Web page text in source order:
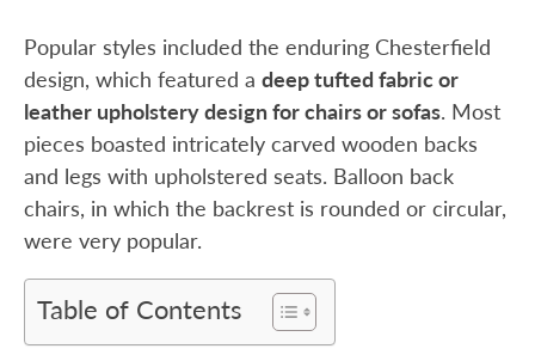
Popular styles included the enduring Chesterfield
design, which featured a deep tufted fabric or
leather upholstery design for chairs or sofas. Most
pieces boasted intricately carved wooden backs
and legs with upholstered seats. Balloon back
chairs, in which the backrest is rounded or circular,
were very popular.
Table of Contents